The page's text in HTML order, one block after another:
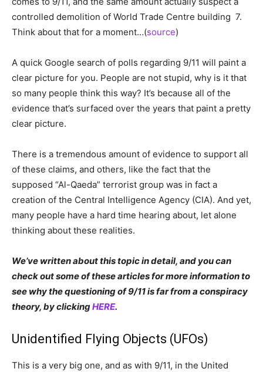
controlled demolition of World Trade Centre building 7.
Think about that for a moment…(source)
A quick Google search of polls regarding 9/11 will paint a
clear picture for you. People are not stupid, why is it that
so many people think this way? It’s because all of the
evidence that’s surfaced over the years that paint a pretty
clear picture.
There is a tremendous amount of evidence to support all
of these claims, and others, like the fact that the
supposed “Al-Qaeda” terrorist group was in fact a
creation of the Central Intelligence Agency (CIA). And yet,
many people have a hard time hearing about, let alone
thinking about these realities.
We’ve written about this topic in detail, and you can
check out some of these articles for more information to
see why the questioning of 9/11 is far from a conspiracy
theory, by clickingHERE.
Unidentified Flying Objects (UFOs)
This is a very big one, and as with 9/11, in the United